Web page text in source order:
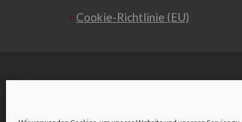
Cookie-Richtlinie (EU)